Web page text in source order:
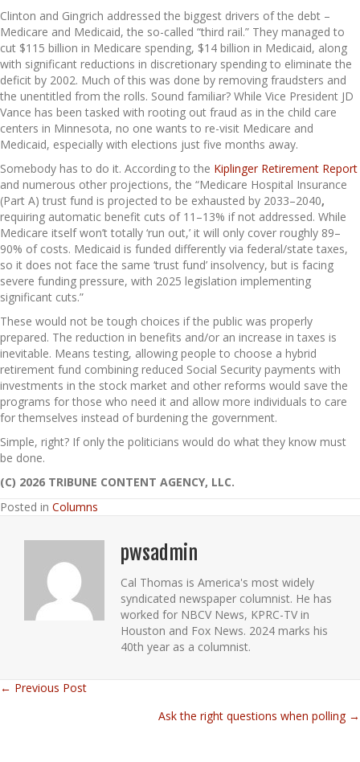
Clinton and Gingrich addressed the biggest drivers of the debt –
Medicare and Medicaid, the so-called “third rail.” They managed to
cut $115 billion in Medicare spending, $14 billion in Medicaid, along
with significant reductions in discretionary spending to eliminate the
deficit by 2002. Much of this was done by removing fraudsters and
the unentitled from the rolls. Sound familiar? While Vice President JD
Vance has been tasked with rooting out fraud as in the child care
centers in Minnesota, no one wants to re-visit Medicare and
Medicaid, especially with elections just five months away.
Somebody has to do it. According to the Kiplinger Retirement Report
and numerous other projections, the “Medicare Hospital Insurance
(Part A) trust fund is projected to be exhausted by 2033–2040,
requiring automatic benefit cuts of 11–13% if not addressed. While
Medicare itself won’t totally ‘run out,’ it will only cover roughly 89–
90% of costs. Medicaid is funded differently via federal/state taxes,
so it does not face the same ‘trust fund’ insolvency, but is facing
severe funding pressure, with 2025 legislation implementing
significant cuts.”
These would not be tough choices if the public was properly
prepared. The reduction in benefits and/or an increase in taxes is
inevitable. Means testing, allowing people to choose a hybrid
retirement fund combining reduced Social Security payments with
investments in the stock market and other reforms would save the
programs for those who need it and allow more individuals to care
for themselves instead of burdening the government.
Simple, right? If only the politicians would do what they know must
be done.
(C) 2026 TRIBUNE CONTENT AGENCY, LLC.
Posted in Columns
pwsadmin
Cal Thomas is America's most widely
syndicated newspaper columnist. He has
worked for NBCV News, KPRC-TV in
Houston and Fox News. 2024 marks his
40th year as a columnist.
Posts
← Previous Post
Ask the right questions when polling →